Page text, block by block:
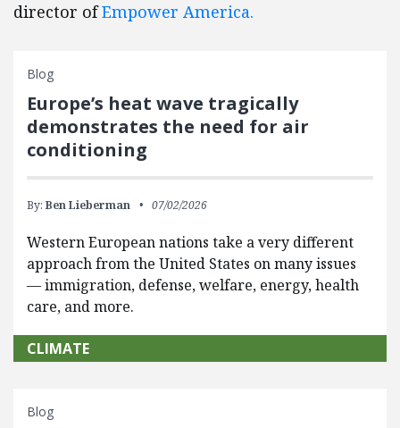
director ofEmpower America.
Blog
Europe’s heat wave tragically
demonstrates the need for air
conditioning
By: Ben Lieberman 07/02/2026
Western European nations take a very different
approach from the United States on many issues
— immigration, defense, welfare, energy, health
care, and more.
CLIMATE
Blog